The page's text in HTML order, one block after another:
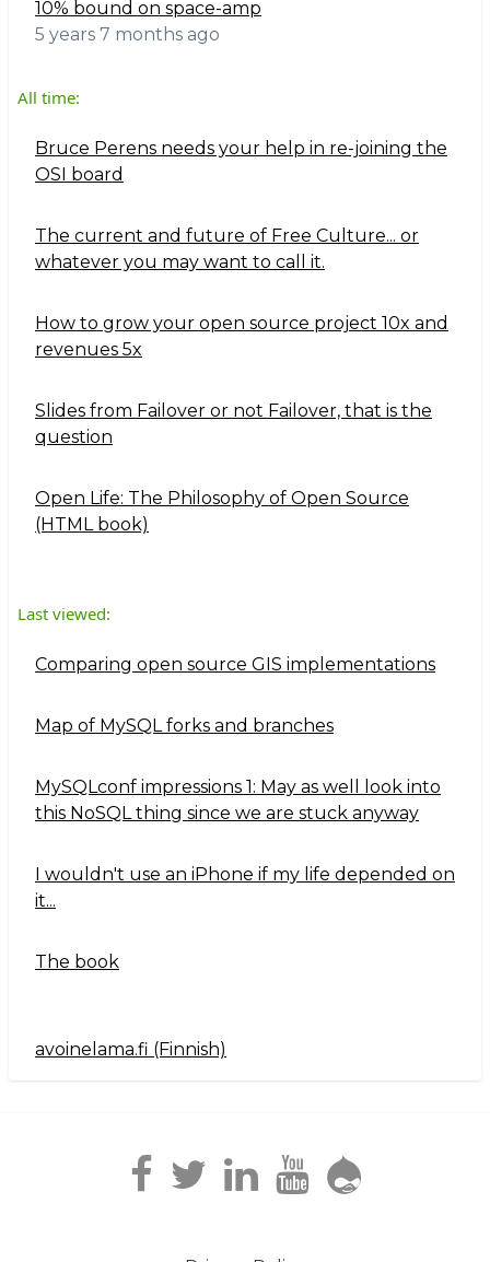
10% bound on space-amp
5 years 7 months ago
All time:
Bruce Perens needs your help in re-joining the
OSI board
The current and future of Free Culture... or
whatever you may want to call it.
How to grow your open source project 10x and
revenues 5x
Slides from Failover or not Failover, that is the
question
Open Life: The Philosophy of Open Source
(HTML book)
Last viewed:
Comparing open source GIS implementations
Map of MySQL forks and branches
MySQLconf impressions 1: May as well look into
this NoSQL thing since we are stuck anyway
I wouldn't use an iPhone if my life depended on
it...
The book
Navigation2
avoinelama.fi (Finnish)